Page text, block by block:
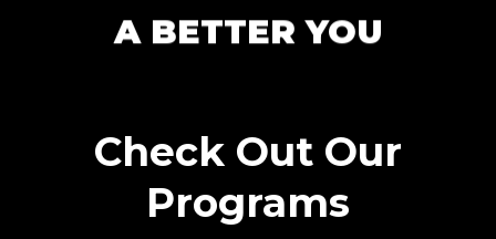
NO EXCUSES
Check Out Our
Programs